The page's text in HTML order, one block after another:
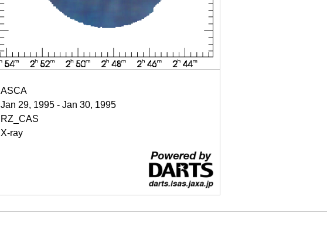
ASCA
Jan 29, 1995 - Jan 30, 1995
RZ_CAS
X-ray